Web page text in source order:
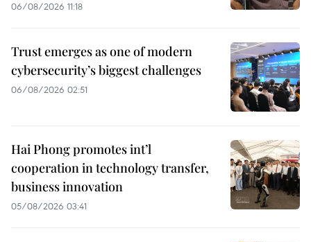
06/08/2026 11:18
Trust emerges as one of modern
cybersecurity’s biggest challenges
06/08/2026 02:51
Hai Phong promotes int’l
cooperation in technology transfer,
business innovation
05/08/2026 03:41